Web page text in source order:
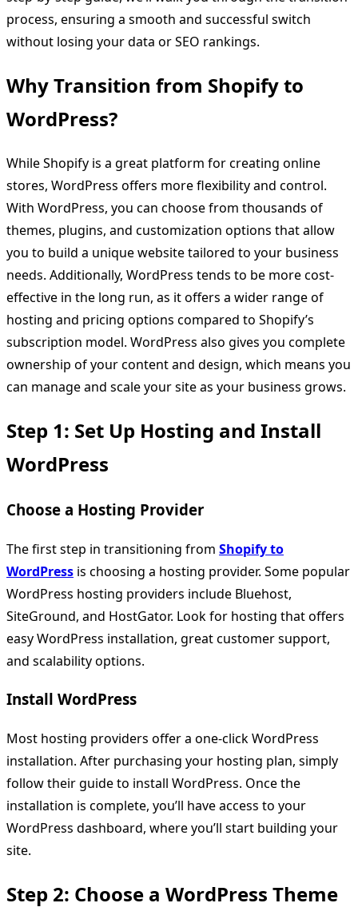
process, ensuring a smooth and successful switch
without losing your data or SEO rankings.
Why Transition from Shopify to
WordPress?
While Shopify is a great platform for creating online
stores, WordPress offers more flexibility and control.
With WordPress, you can choose from thousands of
themes, plugins, and customization options that allow
you to build a unique website tailored to your business
needs. Additionally, WordPress tends to be more cost-
effective in the long run, as it offers a wider range of
hosting and pricing options compared to Shopify’s
subscription model. WordPress also gives you complete
ownership of your content and design, which means you
can manage and scale your site as your business grows.
Step 1: Set Up Hosting and Install
WordPress
Choose a Hosting Provider
The first step in transitioning from Shopify to
WordPress is choosing a hosting provider. Some popular
WordPress hosting providers include Bluehost,
SiteGround, and HostGator. Look for hosting that offers
easy WordPress installation, great customer support,
and scalability options.
Install WordPress
Most hosting providers offer a one-click WordPress
installation. After purchasing your hosting plan, simply
follow their guide to install WordPress. Once the
installation is complete, you’ll have access to your
WordPress dashboard, where you’ll start building your
site.
Step 2: Choose a WordPress Theme